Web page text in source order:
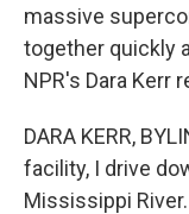
massive
together quickly
NPR's Dara Kerr
DARA KERR,
facility, I drive
Mississippi